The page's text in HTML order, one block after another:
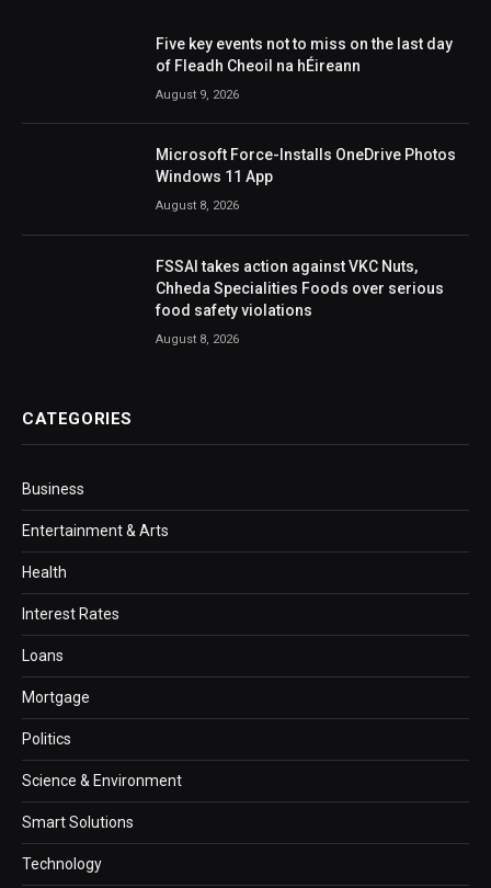
Five key events not to miss on the last day
of Fleadh Cheoil na hÉireann
August 9, 2026
Microsoft Force-Installs OneDrive Photos
Windows 11 App
August 8, 2026
FSSAI takes action against VKC Nuts,
Chheda Specialities Foods over serious
food safety violations
August 8, 2026
CATEGORIES
Business
Entertainment & Arts
Health
Interest Rates
Loans
Mortgage
Politics
Science & Environment
Smart Solutions
Technology